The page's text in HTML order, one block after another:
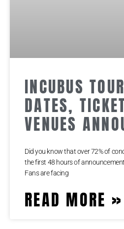
INCUBUS
DATES,
VENUES
Did you know that over 72% of
the first 48 hours of
Fans are facing
READ MORE »